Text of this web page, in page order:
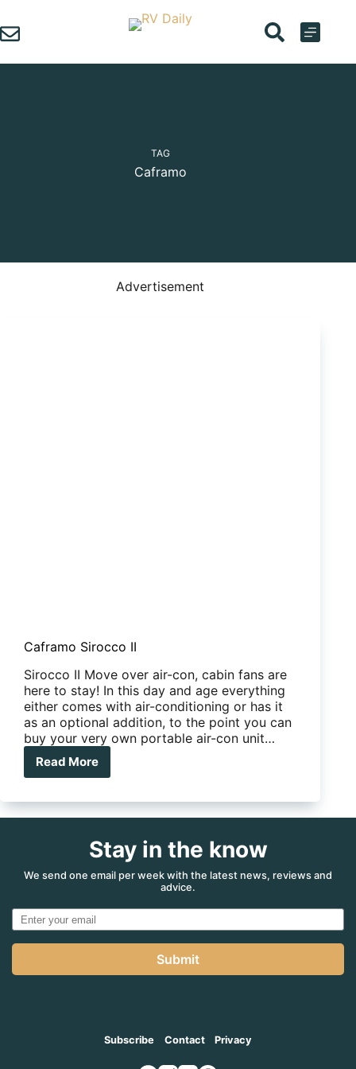
to
content
TAG
Caframo
Advertisement
Caframo Sirocco II
Sirocco II Move over air-con, cabin fans are
here to stay! In this day and age everything
either comes with air-conditioning or has it
as an optional addition, to the point you can
buy your very own portable air-con unit…
Read More
Caframo
II
Stay in the know
We send one email per week with the latest news, reviews and
advice.
Submit
Subscribe Contact Privacy